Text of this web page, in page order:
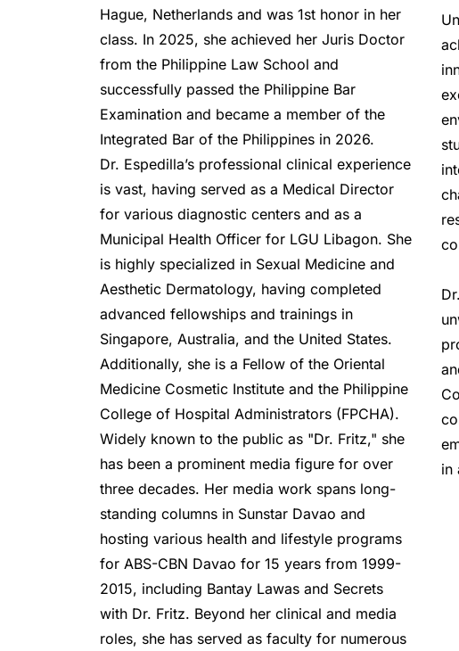
Hague, Netherlands and was 1st honor in her
class. In 2025, she achieved her Juris Doctor
from the Philippine Law School and
successfully passed the Philippine Bar
Examination and became a member of the
Integrated Bar of the Philippines in 2026.
Dr. Espedilla’s professional clinical experience
is vast, having served as a Medical Director
for various diagnostic centers and as a
Municipal Health Officer for LGU Libagon. She
is highly specialized in Sexual Medicine and
Aesthetic Dermatology, having completed
advanced fellowships and trainings in
Singapore, Australia, and the United States.
Additionally, she is a Fellow of the Oriental
Medicine Cosmetic Institute and the Philippine
College of Hospital Administrators (FPCHA).
Widely known to the public as "Dr. Fritz," she
has been a prominent media figure for over
three decades. Her media work spans long-
standing columns in Sunstar Davao and
hosting various health and lifestyle programs
for ABS-CBN Davao for 15 years from 1999-
2015, including Bantay Lawas and Secrets
with Dr. Fritz. Beyond her clinical and media
roles, she has served as faculty for numerous
in